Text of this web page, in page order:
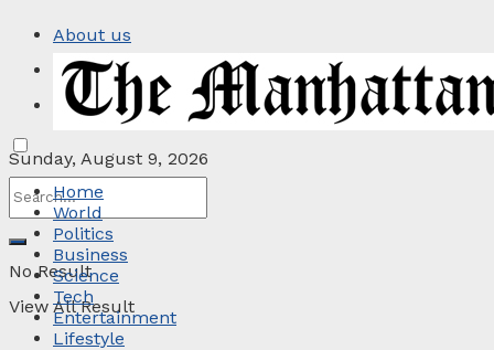
About us
Privacy Policy
Contact
Sunday, August 9, 2026
No Result
View All Result
Home
World
Politics
Business
Science
Tech
Entertainment
Lifestyle